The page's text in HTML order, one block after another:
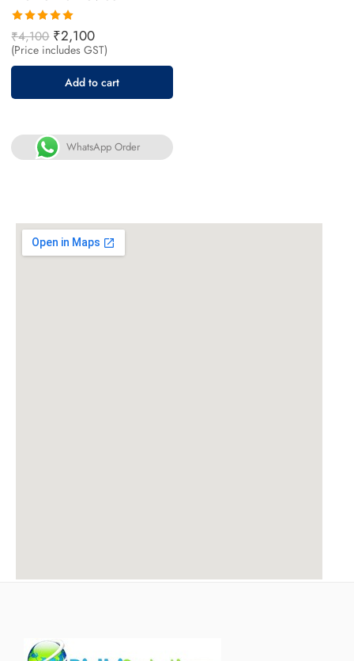
Rated
5.00 out
of 5
₹4,100 ₹2,100
(Price includes GST)
Add to cart
WhatsApp Order